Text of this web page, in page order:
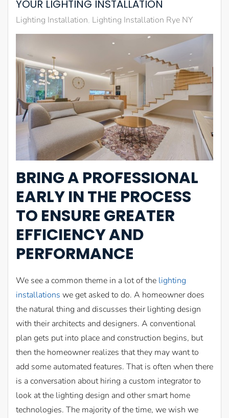
YOUR LIGHTING INSTALLATION
Lighting Installation Lighting Installation Rye NY
BRING A PROFESSIONAL
EARLY IN THE PROCESS
TO ENSURE GREATER
EFFICIENCY AND
PERFORMANCE
We see a common theme in a lot of the lighting
installations we get asked to do. A homeowner does
the natural thing and discusses their lighting design
with their architects and designers. A conventional
plan gets put into place and construction begins, but
then the homeowner realizes that they may want to
add some automated features. That is often when there
is a conversation about hiring a custom integrator to
look at the lighting design and other smart home
technologies. The majority of the time, we wish we